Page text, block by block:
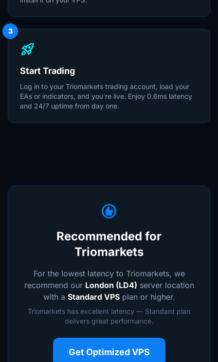
3
rocket_launch
Start Trading
Log in to your Triomarkets trading account, load your
EAs or indicators, and you're live. Enjoy 0.6ms latency
and 24/7 uptime from day one.
recommend
Recommended for
Triomarkets
For the lowest latency to Triomarkets, we
recommend our London (LD4) server location
with a Standard VPSplan or higher.
Triomarkets has excellent latency — Standard plan
delivers great performance.
Get Optimized VPS